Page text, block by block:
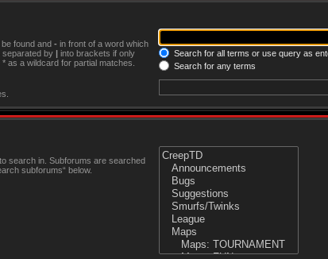
found and - in front of a word which
separated by | into brackets if only
as a wildcard for partial matches.
Search for all terms or use query as
Search for any terms
search in. Subforums are searched
subforums“ below.